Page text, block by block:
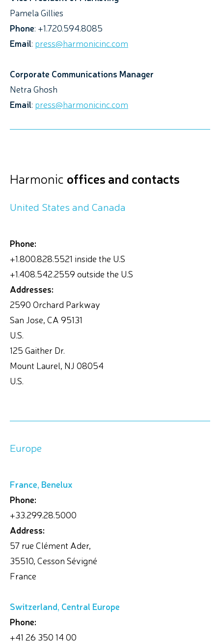
Pamela Gillies
Phone: +1.720.594.8085
Email: press@harmonicinc.com
Corporate Communications Manager
Netra Ghosh
Email: press@harmonicinc.com
Harmonic offices and contacts
United States and Canada
Phone:
+1.800.828.5521 inside the U.S
+1.408.542.2559 outside the U.S
Addresses:
2590 Orchard Parkway
San Jose, CA 95131
U.S.
125 Gaither Dr.
Mount Laurel, NJ 08054
U.S.
Europe
France, Benelux
Phone:
+33.299.28.5000
Address:
57 rue Clément Ader,
35510, Cesson Sévigné
France
Switzerland, Central Europe
Phone:
+41 26 350 14 00